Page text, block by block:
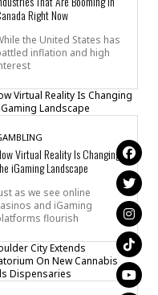
Right Now
the United States has
inflation and high
Virtual Reality Is Changing
iGaming Landscape
as we see online
and iGaming
flourish